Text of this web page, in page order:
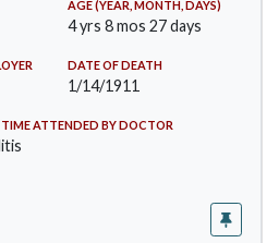
AGE (YEAR, MONTH, DAYS)
4 yrs 8 mos 27 days
DATE OF DEATH
1/14/1911
ATTENDED BY DOCTOR